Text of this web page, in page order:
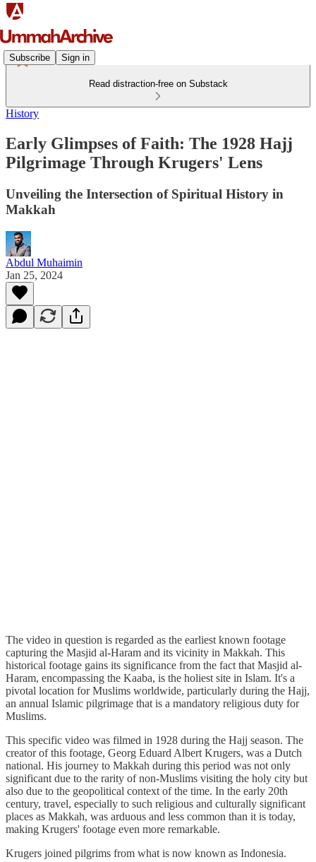
Subscribe Sign in
Read distraction-free on Substack
History
Early Glimpses of Faith: The 1928 Hajj
Pilgrimage Through Krugers' Lens
Unveiling the Intersection of Spiritual History in
Makkah
Abdul Muhaimin
Jan 25, 2024
The video in question is regarded as the earliest known footage
capturing the Masjid al-Haram and its vicinity in Makkah. This
historical footage gains its significance from the fact that Masjid al-
Haram, encompassing the Kaaba, is the holiest site in Islam. It's a
pivotal location for Muslims worldwide, particularly during the Hajj,
an annual Islamic pilgrimage that is a mandatory religious duty for
Muslims.
This specific video was filmed in 1928 during the Hajj season. The
creator of this footage, Georg Eduard Albert Krugers, was a Dutch
national. His journey to Makkah during this period was not only
significant due to the rarity of non-Muslims visiting the holy city but
also due to the geopolitical context of the time. In the early 20th
century, travel, especially to such religious and culturally significant
places as Makkah, was arduous and less common than it is today,
making Krugers' footage even more remarkable.
Krugers joined pilgrims from what is now known as Indonesia.